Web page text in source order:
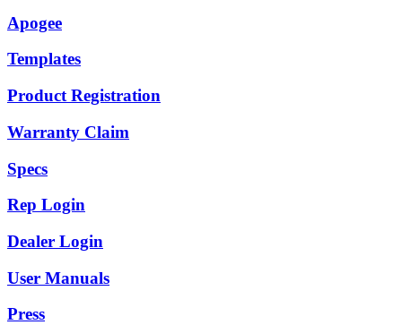
Apogee
Templates
Product Registration
Warranty Claim
Specs
Rep Login
Dealer Login
User Manuals
Press